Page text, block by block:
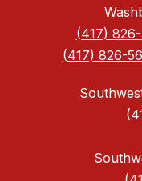
(417)
(417) 826-